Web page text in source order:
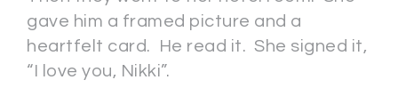
gave him a framed picture and a
heartfelt card. He read it. She signed it,
“I love you, Nikki”.